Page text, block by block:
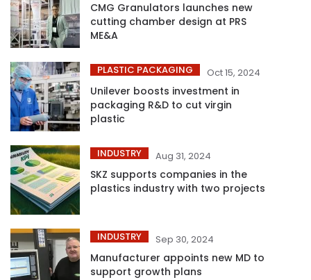
CMG Granulators launches new
cutting chamber design at PRS
ME&A
PLASTIC PACKAGING Oct 15, 2024
Unilever boosts investment in
packaging R&D to cut virgin
plastic
INDUSTRY Aug 31, 2024
SKZ supports companies in the
plastics industry with two projects
INDUSTRY Sep 30, 2024
Manufacturer appoints new MD to
support growth plans